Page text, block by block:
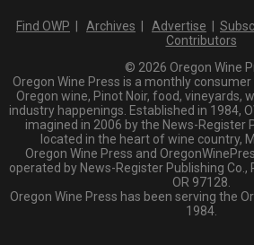
Find OWP Archives Advertise
Contributors
© 2026 Oregon Wine
Oregon Wine Press is a monthly
Oregon wine, Pinot Noir, food, vineyards,
industry happenings. Established in 1984,
imagined in 2006 by the News-Register
located in the heart of wine country,
Oregon Wine Press and
operated by News-Register Publishing Co.,
OR 97128.
Oregon Wine Press has been serving the
1984.